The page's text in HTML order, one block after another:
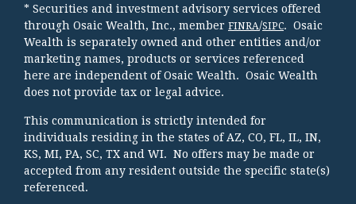
* Securities and investment advisory services offered
through Osaic Wealth, Inc., member FINRA/SIPC. Osaic
Wealth is separately owned and other entities and/or
marketing names, products or services referenced
here are independent of Osaic Wealth. Osaic Wealth
does not provide tax or legal advice.
This communication is strictly intended for
individuals residing in the states of AZ, CO, FL, IL, IN,
KS, MI, PA, SC, TX and WI. No offers may be made or
accepted from any resident outside the specific state(s)
referenced.